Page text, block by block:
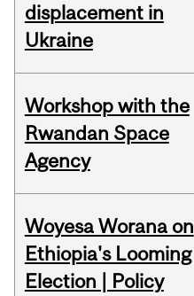
displacement in
Ukraine
Workshop with the
Rwandan Space
Agency
Woyesa Worana on
Ethiopia's Looming
Election | Policy